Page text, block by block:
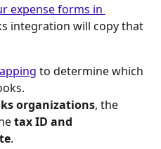
expense forms in
integration will copy that
to determine which
organizations, the
tax ID and
.